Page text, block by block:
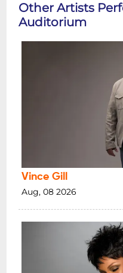
Other Artists
Auditorium
Vince Gill
Aug, 08 2026